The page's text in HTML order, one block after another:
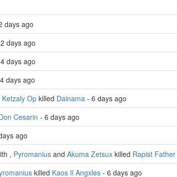
days ago
days ago
days ago
days ago
Ketzaly Op killed Dainama - 6 days ago
Cesarin - 6 days ago
ago
, Pyromanius and Akuma Zetsux killed Rapist Father
killed Kaos Il Angxles - 6 days ago